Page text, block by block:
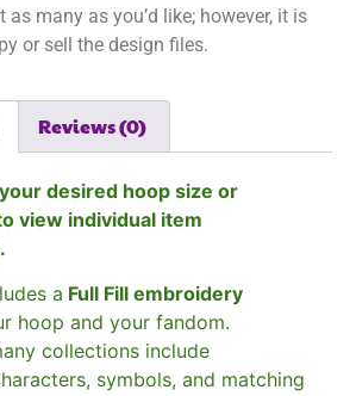
many as you’d like; however, it is
or sell the design files.
Reviews (0)
desired hoop size or
view individual item
a Full Fill embroidery
hoop and your fandom.
collections include
symbols, and matching